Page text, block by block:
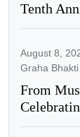
Tenth
August 8,
Graha
From